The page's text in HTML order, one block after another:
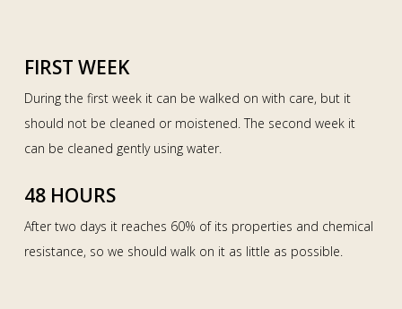
FIRST WEEK
During the first week it can be walked on with care, but it
should not be cleaned or moistened. The second week it
can be cleaned gently using water.
48 HOURS
After two days it reaches 60% of its properties and chemical
resistance, so we should walk on it as little as possible.